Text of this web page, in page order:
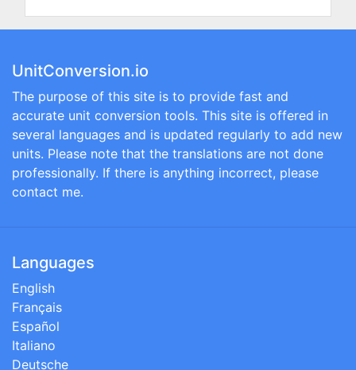
UnitConversion.io
The purpose of this site is to provide fast and
accurate unit conversion tools. This site is offered in
several languages and is updated regularly to add new
units. Please note that the translations are not done
professionally. If there is anything incorrect, please
contact me.
Languages
English
Français
Español
Italiano
Deutsche